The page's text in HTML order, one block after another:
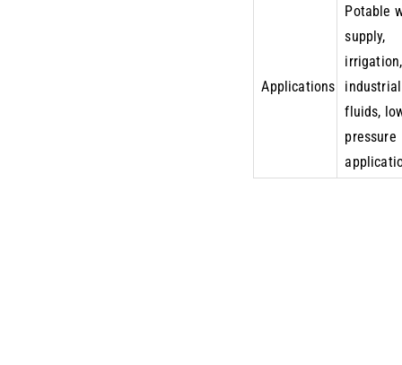
Applications
Potable
supply,
irrigation,
industrial
fluids,
pressure